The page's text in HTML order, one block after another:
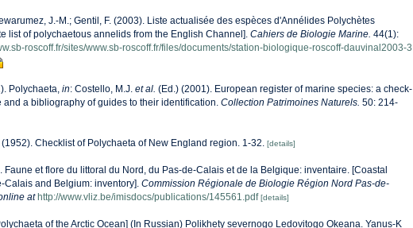
J.-M.; Gentil, F. (2003). Liste actualisée des espèces d'Annélides Polychètes
list of polychaetous annelids from the English Channel]. Cahiers de Biologie Marine. 44(1):
roscoff.fr/sites/www.sb-roscoff.fr/files/documents/station-biologique-roscoff-dauvinal2003-3
Polychaeta, in: Costello, M.J. et al. (Ed.) (2001). European register of marine species: a check-
and a bibliography of guides to their identification. Collection Patrimoines Naturels. 50: 214-
(1952). Checklist of Polychaeta of New England region. 1-32. [details]
Faune et flore du littoral du Nord, du Pas-de-Calais et de la Belgique: inventaire. [Coastal
Calais and Belgium: inventory]. Commission Régionale de Biologie Région Nord Pas-de-
at http://www.vliz.be/imisdocs/publications/145561.pdf [details]
of the Arctic Ocean] (In Russian) Polikhety severnogo Ledovitogo Okeana. Yanus-K